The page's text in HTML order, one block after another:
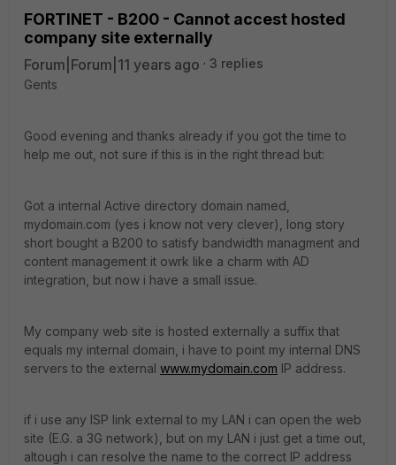
FORTINET - B200 - Cannot accest hosted
company site externally
Forum|Forum|11 years ago
3 replies
Gents
Good evening and thanks already if you got the time to
help me out, not sure if this is in the right thread but:
Got a internal Active directory domain named,
mydomain.com (yes i know not very clever), long story
short bought a B200 to satisfy bandwidth managment and
content management it owrk like a charm with AD
integration, but now i have a small issue.
My company web site is hosted externally a suffix that
equals my internal domain, i have to point my internal DNS
servers to the external www.mydomain.com IP address.
if i use any ISP link external to my LAN i can open the web
site (E.G. a 3G network), but on my LAN i just get a time out,
altough i can resolve the name to the correct IP address